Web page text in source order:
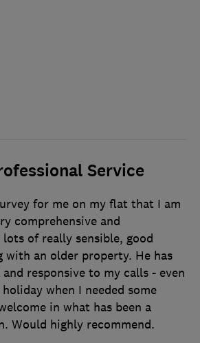
Service
for me on my flat that I am
comprehensive and
of really sensible, good
with an older property. He has
responsive to my calls - even
when I needed some
in what has been a
Would highly recommend.